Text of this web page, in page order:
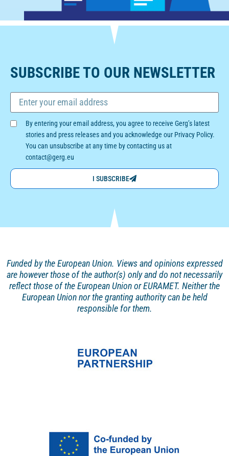
SUBSCRIBE TO OUR NEWSLETTER
By entering your email address, you agree to receive Gerg’s latest
stories and press releases and you acknowledge our Privacy Policy.
You can unsubscribe at any time by contacting us at
contact@gerg.eu
I SUBSCRIBE
Funded by the European Union. Views and opinionsexpressed
are however those of the author(s) only anddo not necessarily
reflect those of the European Union or EURAMET. Neither the
European Union nor the granting authority can be held
responsible for them.